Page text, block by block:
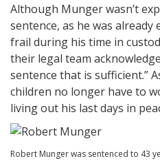
Although Munger wasn’t
sentence, as he was already
frail during his time in
their legal team
sentence that is sufficient.”
children no longer have to
living out his last days in
Robert Munger was sentenced to 43